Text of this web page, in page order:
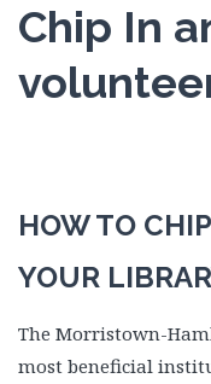
Chip In
HOW TO
YOUR
The Morristown-
most beneficial